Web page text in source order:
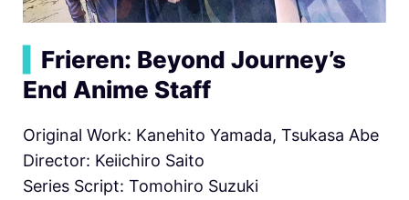
Frieren: Beyond Journey’s
End Anime Staff
Original Work: Kanehito Yamada, Tsukasa Abe
Director: Keiichiro Saito
Series Script: Tomohiro Suzuki